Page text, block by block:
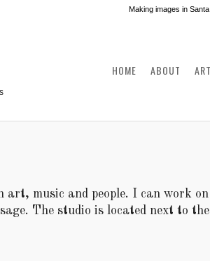
Making images in
HOME ABOUT
art, music and people. I can work
The studio is located next to